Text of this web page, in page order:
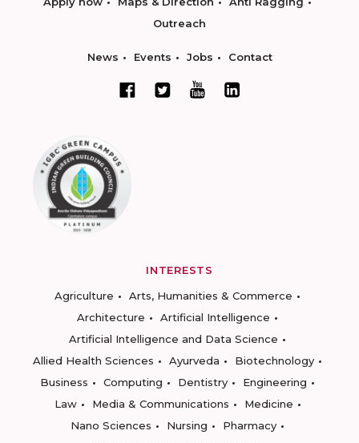
Outreach
News Events Jobs Contact
INTERESTS
Agriculture
Arts, Humanities & Commerce
Architecture
Artificial Intelligence
Artificial Intelligence and Data Science
Allied Health Sciences
Ayurveda
Biotechnology
Business
Computing Dentistry
Engineering
Law
Media & Communications
Medicine
Nano Sciences
Nursing
Pharmacy